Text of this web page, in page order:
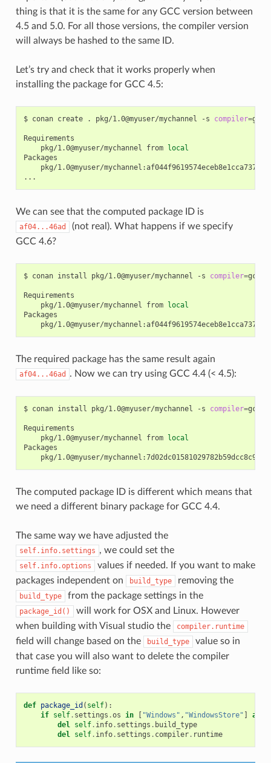
thing is that it is the same for any GCC version between
4.5 and 5.0. For all those versions, the compiler version
will always be hashed to the same ID.
Let’s try and check that it works properly when
installing the package for GCC 4.5:
$ conan create . pkg/1.0@myuser/mychannel -s compiler=gcc
pkg/1.0@myuser/mychannel
from local
pkg/1.0@myuser/
We can see that the computed package ID is
af04...46ad
(not real). What happens if we specify
GCC 4.6?
$ conan install pkg/1.0@myuser/mychannel -s compiler=gcc
pkg/1.0@myuser/mychannel
from local
The required package has the same result again
af04...46ad . Now we can try using GCC 4.4 (< 4.5):
$ conan install pkg/1.0@myuser/mychannel -s compiler=gcc
pkg/1.0@myuser/mychannel
from local
The computed package ID is different which means that
we need a different binary package for GCC 4.4.
The same way we have adjusted the
self.info.settings , we could set the
self.info.options
values if needed. If you want to make
packages independent on
build_type removing the
build_type from the package settings in the
package_id()
will work for OSX and Linux. However
when building with Visual studio the
compiler.runtime
field will change based on the build_type
value so in
that case you will also want to delete the compiler
runtime field like so:
def package_id ( self):
if self. settings .os in [ "Windows" , "WindowsStore" ] and
del self. info. settings . build_type
del self. info. settings . compiler. runtime